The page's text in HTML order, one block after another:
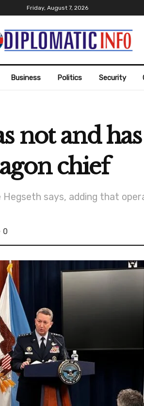
Friday, August 7, 2026
Business Politics Security
not and
chief
says, adding that
0